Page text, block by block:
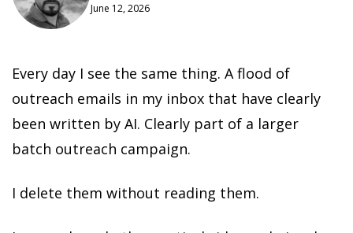
June 12, 2026
Every day I see the same thing. A flood of
outreach emails in my inbox that have clearly
been written by AI. Clearly part of a larger
batch outreach campaign.
I delete them without reading them.